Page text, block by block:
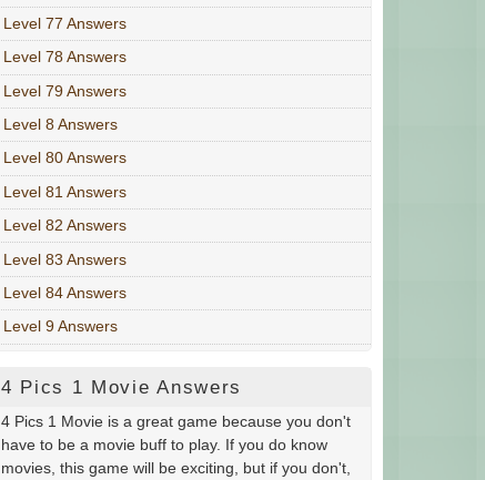
Level 77 Answers
Level 78 Answers
Level 79 Answers
Level 8 Answers
Level 80 Answers
Level 81 Answers
Level 82 Answers
Level 83 Answers
Level 84 Answers
Level 9 Answers
4 Pics 1 Movie Answers
4 Pics 1 Movie is a great game because you don't
have to be a movie buff to play. If you do know
movies, this game will be exciting, but if you don't,